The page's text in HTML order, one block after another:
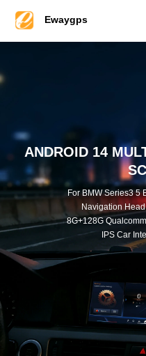
Skip
Ewaygps
ANDROID 14
For BMW Series3 5
Navigation
8G+128G
IPS Car